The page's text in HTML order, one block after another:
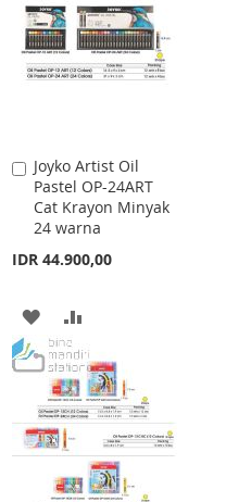
LIST
Joyko Artist Oil
Pastel OP-24ART
Cat Krayon Minyak
24 warna
IDR 44.900,00
Add
to
Cart
ADD
TO
WISH
LIST
TO
COMPARE